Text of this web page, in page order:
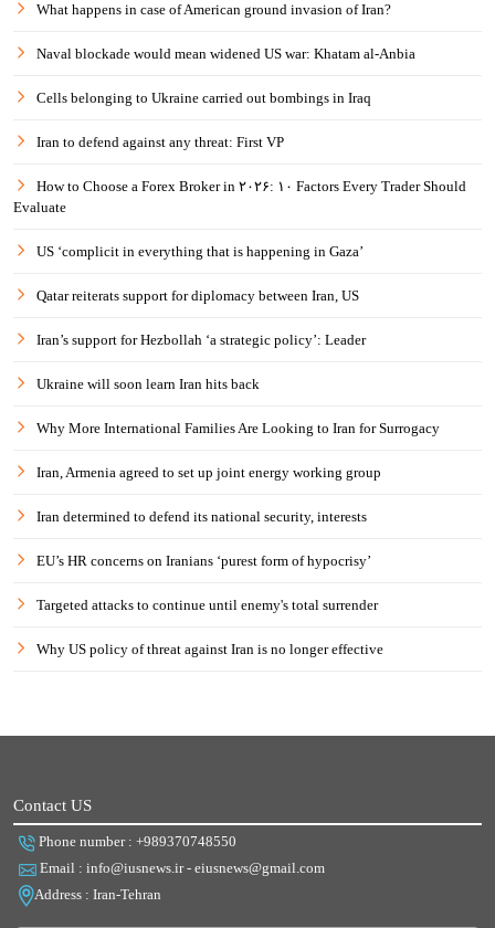
What happens in case of American ground invasion of Iran?
Naval blockade would mean widened US war: Khatam al-Anbia
Cells belonging to Ukraine carried out bombings in Iraq
Iran to defend against any threat: First VP
How to Choose a Forex Broker in ۲۰۲۶: ۱۰ Factors Every Trader Should
Evaluate
US ‘complicit in everything that is happening in Gaza’
Qatar reiterats support for diplomacy between Iran, US
Iran’s support for Hezbollah ‘a strategic policy’: Leader
Ukraine will soon learn Iran hits back
Why More International Families Are Looking to Iran for Surrogacy
Iran, Armenia agreed to set up joint energy working group
Iran determined to defend its national security, interests
EU’s HR concerns on Iranians ‘purest form of hypocrisy’
Targeted attacks to continue until enemy's total surrender
Why US policy of threat against Iran is no longer effective
Contact US
Phone number : +989370748550
Email : info@iusnews.ir - eiusnews@gmail.com
Address : Iran-Tehran